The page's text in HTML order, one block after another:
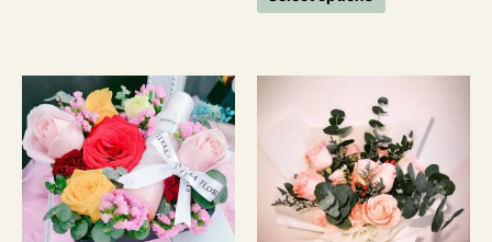
RM129.00
through
RM189.00
product
has
multiple
variants.
The
options